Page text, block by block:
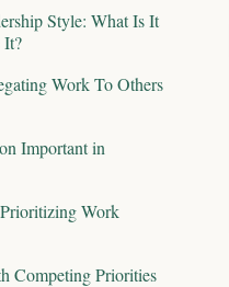
Style: What Is It
It?
Work To Others
Important in
Work
Competing Priorities